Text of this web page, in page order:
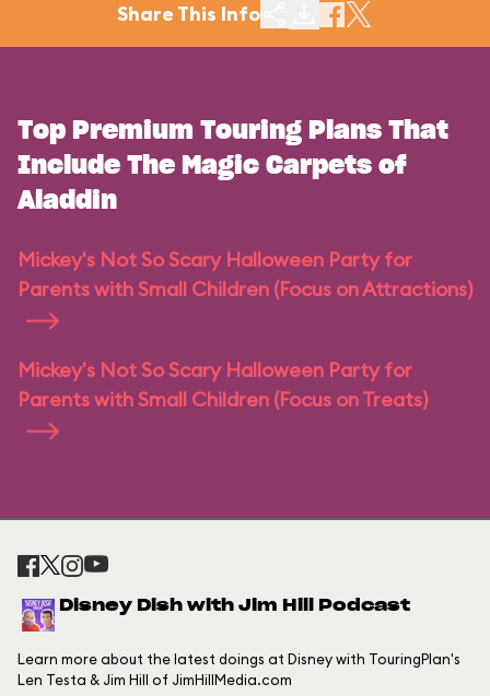
Share This Info
Top Premium Touring Plans That
Include The Magic Carpets of
Aladdin
Mickey's Not So Scary Halloween Party for
Parents with Small Children (Focus on Attractions)
Mickey's Not So Scary Halloween Party for
Parents with Small Children (Focus on Treats)
Disney Dish with Jim Hill Podcast
Learn more about the latest doings at Disney with TouringPlan's
Len Testa & Jim Hill of JimHillMedia.com